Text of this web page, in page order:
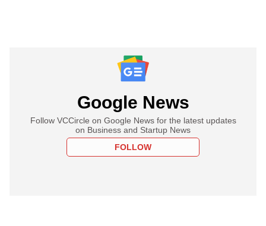
Google News
Follow VCCircle on Google News for the latest updates
on Business and Startup News
FOLLOW